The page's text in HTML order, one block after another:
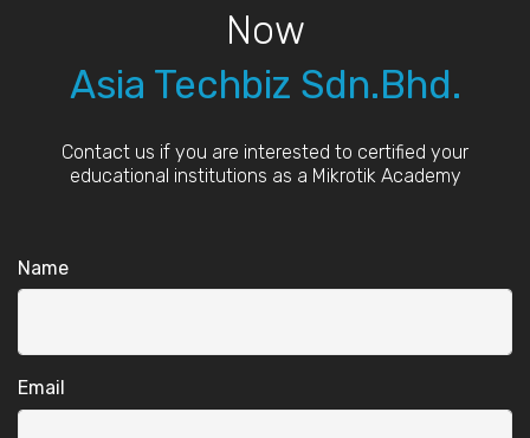
Now
Asia Techbiz Sdn.Bhd.
Contact us if you are interested to certified your
educational institutions as a Mikrotik Academy
Name
Email